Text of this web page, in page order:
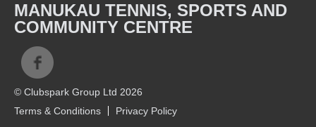
MANUKAU TENNIS, SPORTS AND
COMMUNITY CENTRE
© Clubspark Group Ltd 2026
Terms & Conditions
Privacy Policy